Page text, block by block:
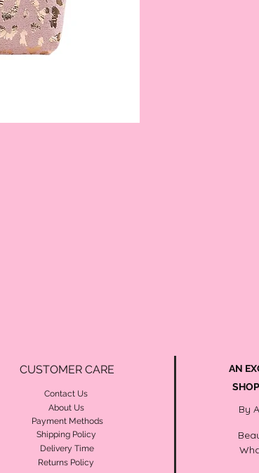
CUSTOMER CARE
Contact Us
About Us
Payment Methods
Shipping Policy
Delivery Time
Returns Policy
AN
By